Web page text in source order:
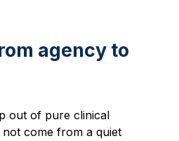
agency to
out of pure clinical
come from a quiet